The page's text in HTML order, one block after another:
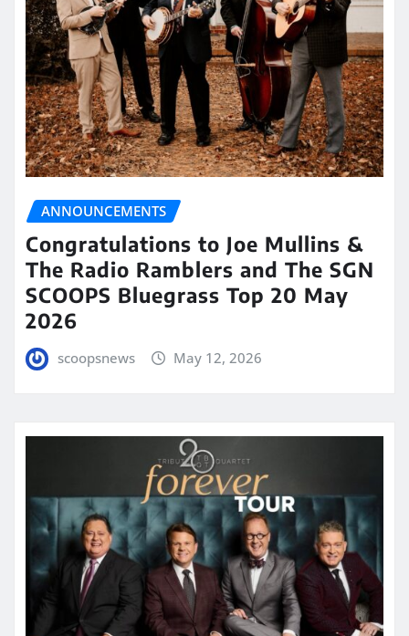
ANNOUNCEMENTS
Congratulations to Joe Mullins &
The Radio Ramblers and The SGN
SCOOPS Bluegrass Top 20 May
2026
scoopsnews May 12, 2026